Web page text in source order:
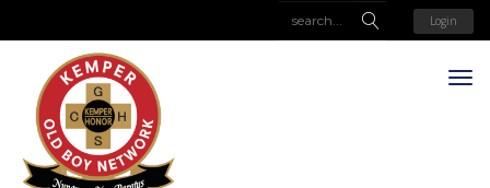
Login